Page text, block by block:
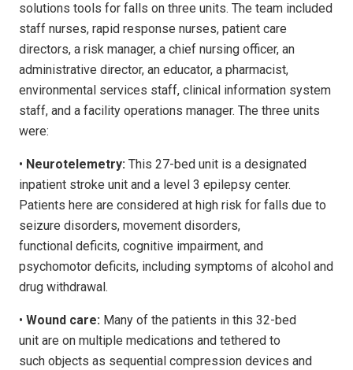
solutions tools for falls on three units. The team included
staff nurses, rapid response nurses, patient care
directors, a risk manager, a chief nursing officer, an
administrative director, an educator, a pharmacist,
environmental services staff, clinical information system
staff, and a facility operations manager. The three units
were:
• Neurotelemetry: This 27-bed unit is a designated
inpatient stroke unit and a level 3 epilepsy center.
Patients here are considered at high risk for falls due to
seizure disorders, movement disorders,
functional deficits, cognitive impairment, and
psychomotor deficits, including symptoms of alcohol and
drug withdrawal.
• Wound care: Many of the patients in this 32-bed
unit are on multiple medications and tethered to
such objects as sequential compression devices and